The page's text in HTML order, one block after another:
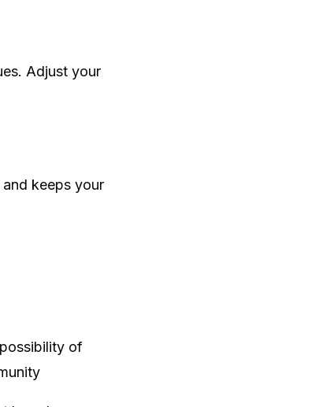
Adjust your
keeps your
of